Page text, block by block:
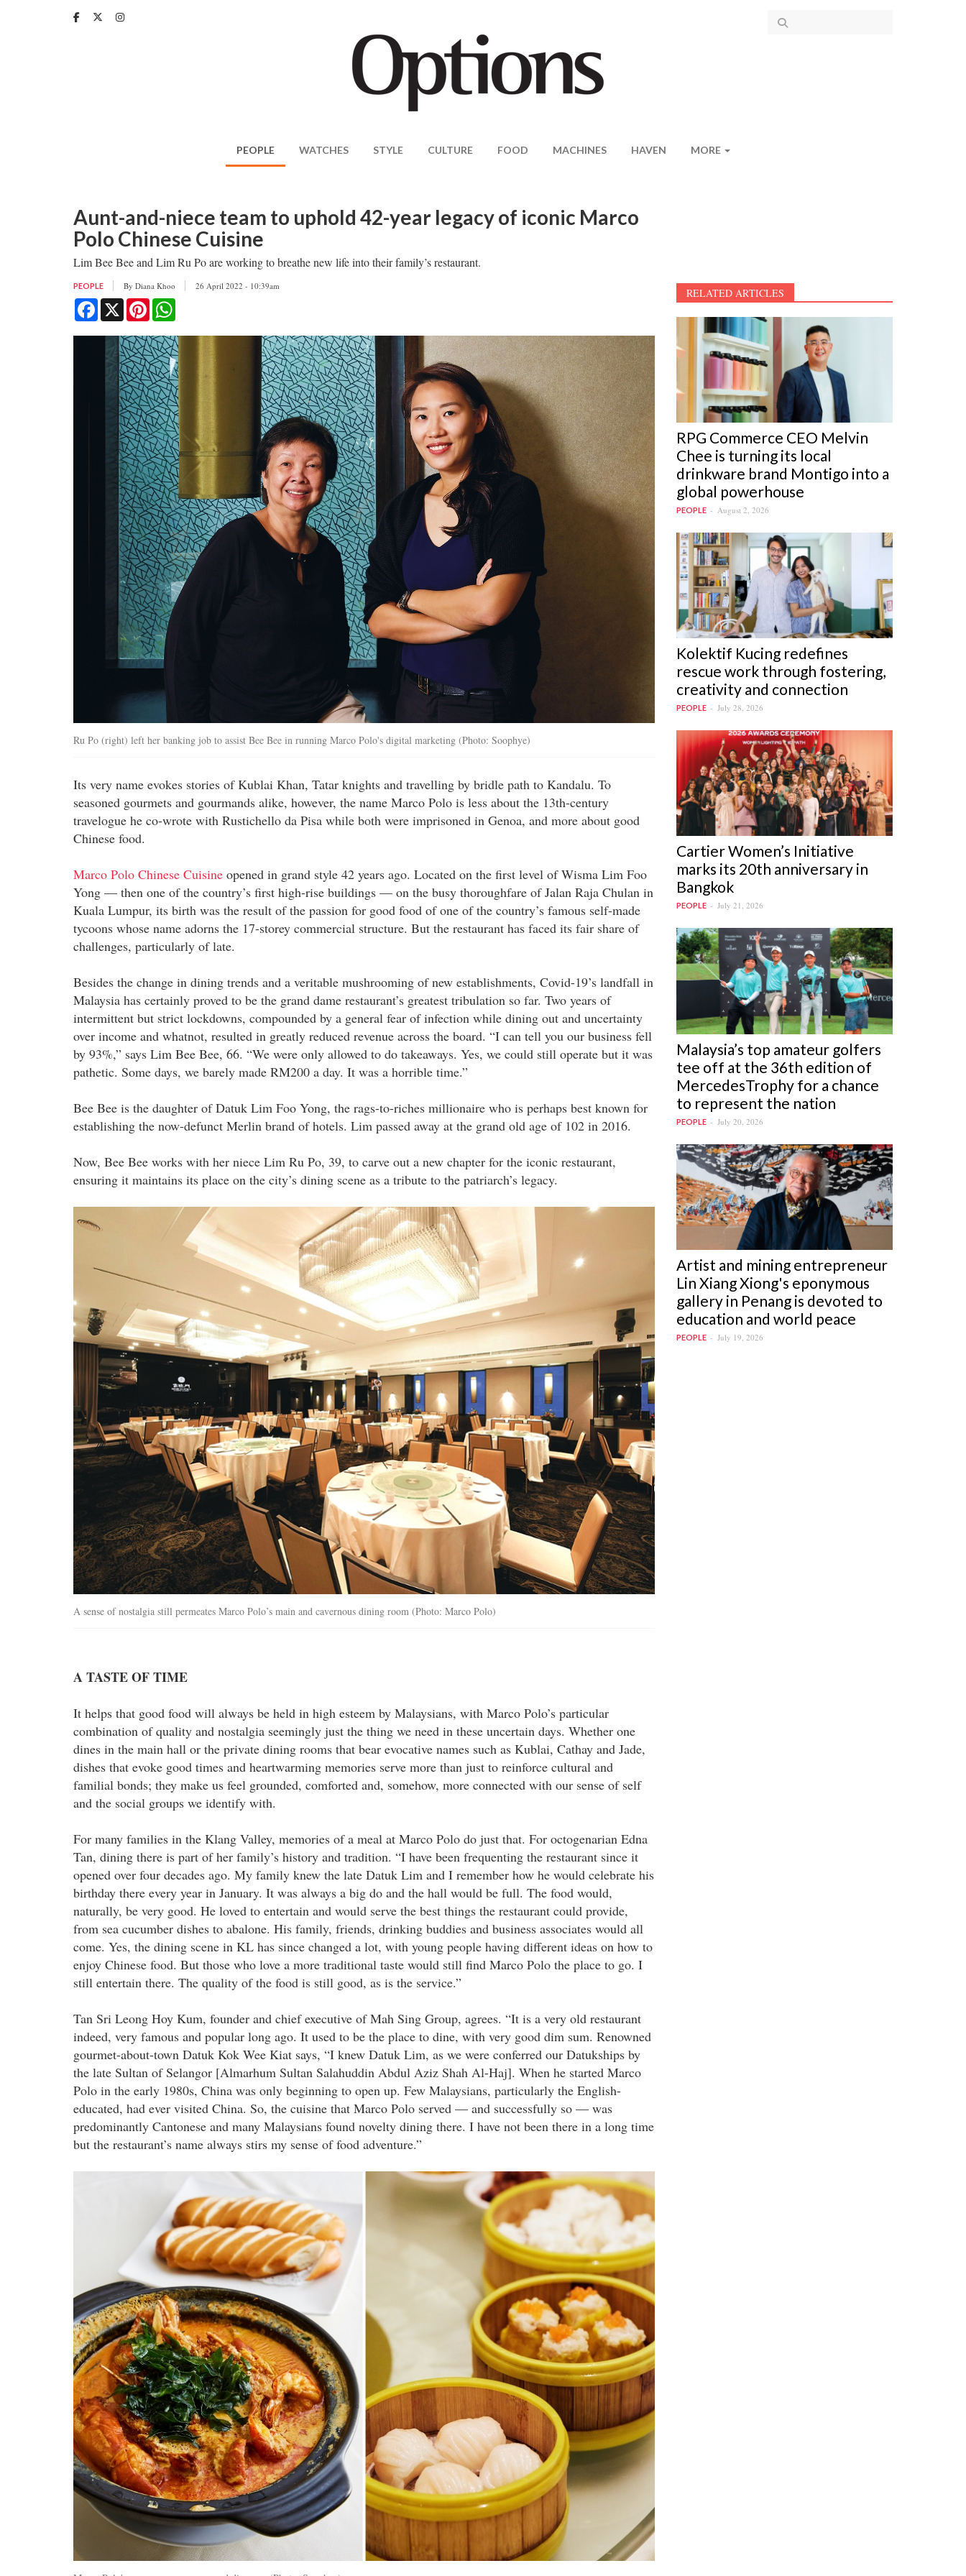
PEOPLE WATCHES STYLE CULTURE FOOD MACHINES HAVEN MORE
Aunt-and-niece team to uphold 42-year legacy of iconic Marco
Polo Chinese Cuisine
Lim Bee Bee and Lim Ru Po are working to breathe new life into their family’s restaurant.
PEOPLE By Diana Khoo 26 April 2022 - 10:39am
Facebook
X Pinterest
Ru Po (right) left her banking job to assist Bee Bee in running Marco Polo's digital marketing (Photo: Soophye)
Its very name evokes stories of Kublai Khan, Tatar knights and travelling by bridle path to Kandalu. To
seasoned gourmets and gourmands alike, however, the name Marco Polo is less about the 13th-century
travelogue he co-wrote with Rustichello da Pisa while both were imprisoned in Genoa, and more about good
Chinese food.
Marco Polo Chinese Cuisine opened in grand style 42 years ago. Located on the first level of Wisma Lim Foo
Yong — then one of the country’s first high-rise buildings — on the busy thoroughfare of Jalan Raja Chulan in
Kuala Lumpur, its birth was the result of the passion for good food of one of the country’s famous self-made
tycoons whose name adorns the 17-storey commercial structure. But the restaurant has faced its fair share of
challenges, particularly of late.
Besides the change in dining trends and a veritable mushrooming of new establishments, Covid-19’s landfall in
Malaysia has certainly proved to be the grand dame restaurant’s greatest tribulation so far. Two years of
intermittent but strict lockdowns, compounded by a general fear of infection while dining out and uncertainty
over income and whatnot, resulted in greatly reduced revenue across the board. “I can tell you our business fell
by 93%,” says Lim Bee Bee, 66. “We were only allowed to do takeaways. Yes, we could still operate but it was
pathetic. Some days, we barely made RM200 a day. It was a horrible time.”
Bee Bee is the daughter of Datuk Lim Foo Yong, the rags-to-riches millionaire who is perhaps best known for
establishing the now-defunct Merlin brand of hotels. Lim passed away at the grand old age of 102 in 2016.
Now, Bee Bee works with her niece Lim Ru Po, 39, to carve out a new chapter for the iconic restaurant,
ensuring it maintains its place on the city’s dining scene as a tribute to the patriarch’s legacy.
banquet_hall_2.jpg
A sense of nostalgia still permeates Marco Polo’s main and cavernous dining room (Photo: Marco Polo)
A TASTE OF TIME
It helps that good food will always be held in high esteem by Malaysians, with Marco Polo’s particular
combination of quality and nostalgia seemingly just the thing we need in these uncertain days. Whether one
dines in the main hall or the private dining rooms that bear evocative names such as Kublai, Cathay and Jade,
dishes that evoke good times and heartwarming memories serve more than just to reinforce cultural and
familial bonds; they make us feel grounded, comforted and, somehow, more connected with our sense of self
and the social groups we identify with.
For many families in the Klang Valley, memories of a meal at Marco Polo do just that. For octogenarian Edna
Tan, dining there is part of her family’s history and tradition. “I have been frequenting the restaurant since it
opened over four decades ago. My family knew the late Datuk Lim and I remember how he would celebrate his
birthday there every year in January. It was always a big do and the hall would be full. The food would,
naturally, be very good. He loved to entertain and would serve the best things the restaurant could provide,
from sea cucumber dishes to abalone. His family, friends, drinking buddies and business associates would all
come. Yes, the dining scene in KL has since changed a lot, with young people having different ideas on how to
enjoy Chinese food. But those who love a more traditional taste would still find Marco Polo the place to go. I
still entertain there. The quality of the food is still good, as is the service.”
Tan Sri Leong Hoy Kum, founder and chief executive of Mah Sing Group, agrees. “It is a very old restaurant
indeed, very famous and popular long ago. It used to be the place to dine, with very good dim sum. Renowned
gourmet-about-town Datuk Kok Wee Kiat says, “I knew Datuk Lim, as we were conferred our Datukships by
the late Sultan of Selangor [Almarhum Sultan Salahuddin Abdul Aziz Shah Al-Haj]. When he started Marco
Polo in the early 1980s, China was only beginning to open up. Few Malaysians, particularly the English-
educated, had ever visited China. So, the cuisine that Marco Polo served — and successfully so — was
predominantly Cantonese and many Malaysians found novelty dining there. I have not been there in a long time
but the restaurant’s name always stirs my sense of food adventure.”
RELATED ARTICLES
RPG Commerce CEO Melvin
Chee is turning its local
drinkware brand Montigo into a
global powerhouse
PEOPLE August 2, 2026
Kolektif Kucing redefines
rescue work through fostering,
creativity and connection
PEOPLE July 28, 2026
Cartier Women’s Initiative
marks its 20th anniversary in
Bangkok
PEOPLE July 21, 2026
Malaysia’s top amateur golfers
tee off at the 36th edition of
MercedesTrophy for a chance
to represent the nation
PEOPLE July 20, 2026
Artist and mining entrepreneur
Lin Xiang Xiong's eponymous
gallery in Penang is devoted to
education and world peace
PEOPLE July 19, 2026